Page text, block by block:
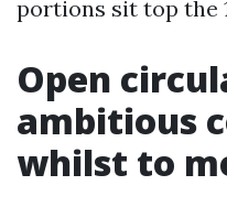
portions sit top the
Open
ambitious
whilst to